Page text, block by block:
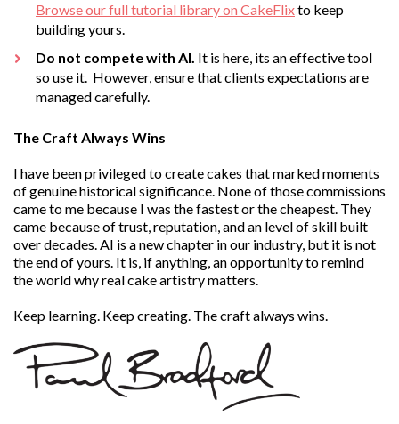
Browse our full tutorial library on CakeFlixto keep
building yours.
Do not compete with AI. It is here, its an effective tool
so use it. However, ensure that clients expectations are
managed carefully.
The Craft Always Wins
I have been privileged to create cakes that marked moments
of genuine historical significance. None of those commissions
came to me because I was the fastest or the cheapest. They
came because of trust, reputation, and an level of skill built
over decades. AI is a new chapter in our industry, but it is not
the end of yours. It is, if anything, an opportunity to remind
the world why real cake artistry matters.
Keep learning. Keep creating. The craft always wins.